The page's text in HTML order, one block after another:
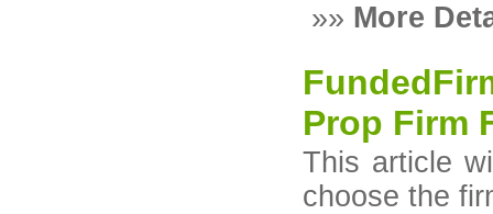
»» More
Prop Firm
This article
choose the